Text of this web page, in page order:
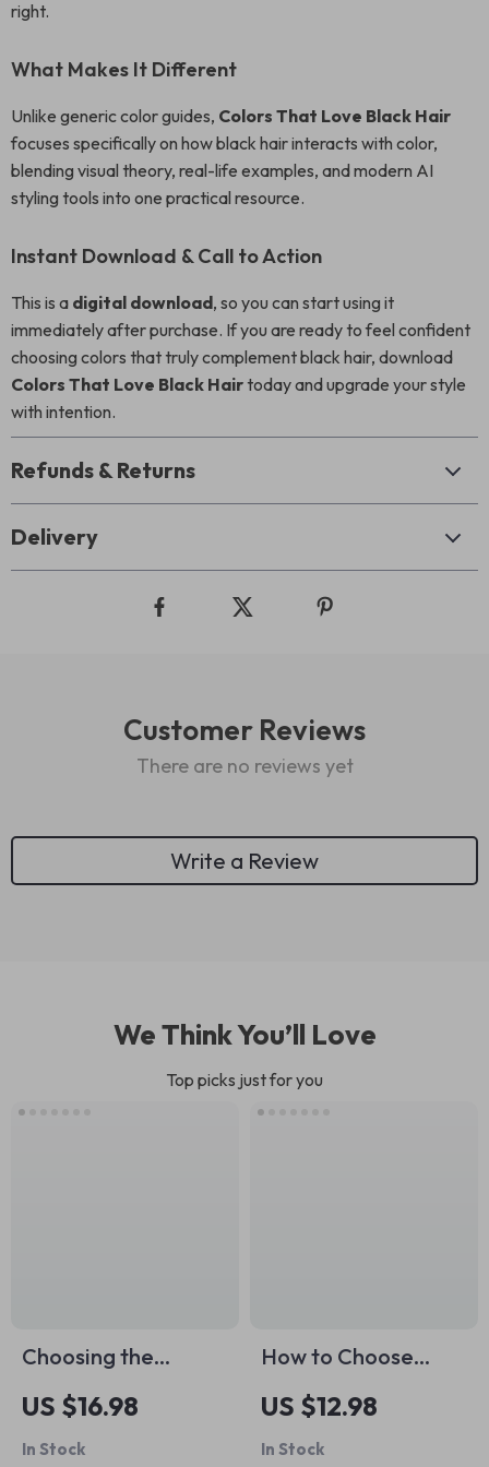
right.
What Makes It Different
Unlike generic color guides, Colors That Love Black Hair
focuses specifically on how black hair interacts with color,
blending visual theory, real-life examples, and modern AI
styling tools into one practical resource.
Instant Download & Call to Action
This is a digital download, so you can start using it
immediately after purchase. If you are ready to feel confident
choosing colors that truly complement black hair, download
Colors That Love Black Hairtoday and upgrade your style
with intention.
Refunds & Returns
Delivery
Customer Reviews
There are no reviews yet
Write a Review
We Think You’ll Love
Top picks just for you
Choosing the
Perfect Pet Carrier
| Pet Carrier Guide
eBook | Digital
US $16.98
In Stock
How to Choose
Closet Basic Colors
– Essential Guide to
Building a Versatile
US $12.98
In Stock